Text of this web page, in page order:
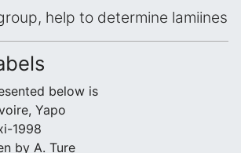
help to determine lamiines
below is
Yapo
1998
by A. Ture